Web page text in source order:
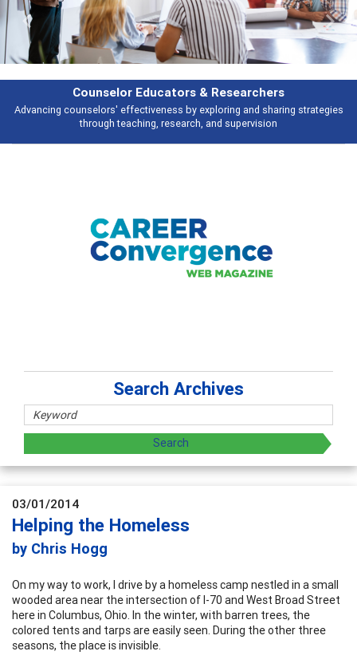
Educators & Researchers
effectiveness by exploring and sharing strategies
through teaching, research, and supervision
Broad and
Previous Next
Search Archives
03/01/2014
Helping the Homeless
by Chris Hogg
On my way to work, I drive by a homeless camp nestled in a small
wooded area near the intersection of I-70 and West Broad Street
here in Columbus, Ohio. In the winter, with barren trees, the
colored tents and tarps are easily seen. During the other three
seasons, the place is invisible.